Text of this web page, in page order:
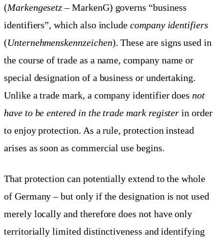
(Markengesetz– MarkenG) governs “business
identifiers”, which also includecompany identifiers
(Unternehmenskennzeichen). These are signs used in
the course of trade as a name, company name or
special designation of a business or undertaking.
Unlike a trade mark, a company identifier does not
have to be entered in the trade mark register in order
to enjoy protection. As a rule, protection instead
arises as soon as commercial use begins.
That protection can potentially extend to the whole
of Germany – but only if the designation is not used
merely locally and therefore does not have only
territorially limited distinctiveness and identifying